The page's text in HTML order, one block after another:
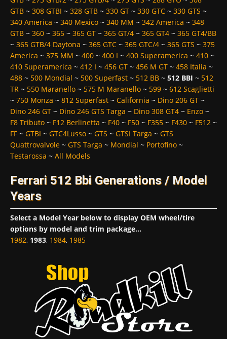
GTB ~ 308 GTBI ~ 328 GTB ~ 330 GT ~ 330 GTC ~ 330 GTS ~
340 America ~ 340 Mexico ~ 340 MM ~ 342 America ~ 348
GTB ~ 360 ~ 365 ~ 365 GT ~ 365 GT/4 ~ 365 GT4 ~ 365 GT4/BB
~ 365 GTB/4 Daytona ~ 365 GTC ~ 365 GTC/4 ~ 365 GTS ~ 375
America ~ 375 MM ~ 400 ~ 400 I ~ 400 Superamerica ~ 410 ~
410 Superamerica ~ 412 I ~ 456 GT ~ 456 M GT ~ 458 Italia ~
488 ~ 500 Mondial ~ 500 Superfast ~ 512 BB ~ 512 BBI ~ 512
TR ~ 550 Maranello ~ 575 M Maranello ~ 599 ~ 612 Scaglietti
~ 750 Monza ~ 812 Superfast ~ California ~ Dino 206 GT ~
Dino 246 GT ~ Dino 246 GTS Targa ~ Dino 308 GT4 ~ Enzo ~
F8 Tributo ~ F12 Berlinetta ~ F40 ~ F50 ~ F355 ~ F430 ~ F512 ~
FF ~ GTBI ~ GTC4Lusso ~ GTS ~ GTSI Targa ~ GTS
Quattrovalvole ~ GTS Targa ~ Mondial ~ Portofino ~
Testarossa ~ All Models
Ferrari 512 Bbi Generations / Model
Years
Select a Model Year below to display OEM wheel/tire
options by model and trim package...
1982, 1983, 1984, 1985